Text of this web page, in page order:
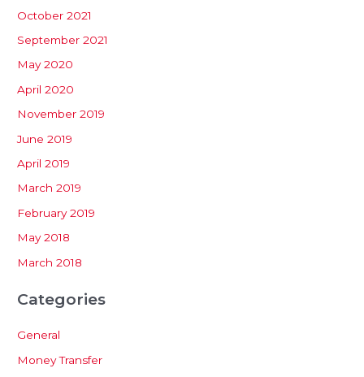
October 2021
September 2021
May 2020
April 2020
November 2019
June 2019
April 2019
March 2019
February 2019
May 2018
March 2018
Categories
General
Money Transfer